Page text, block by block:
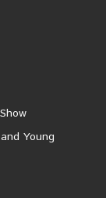
Young